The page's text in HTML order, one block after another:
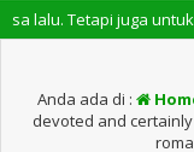
juga untuk
Anda ada di :
devoted and